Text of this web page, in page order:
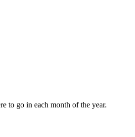
to go in each month of the year.